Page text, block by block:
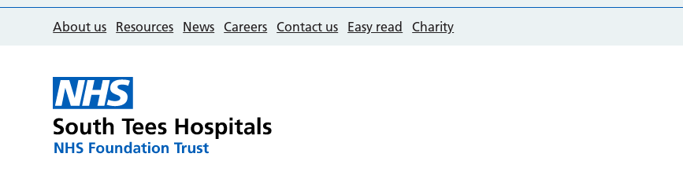
About us Resources News Careers Contact us Easy read Charity